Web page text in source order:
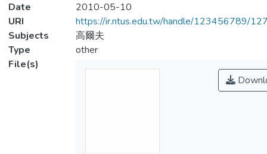
Date
2010-05-10
URI
https://ir.ntus.edu.tw/handle/123456789/
Subjects
高爾夫
Type
other
File(s)